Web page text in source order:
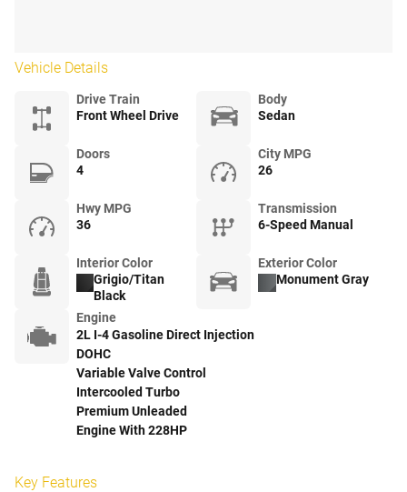
Vehicle Details
Drive Train
Front Wheel Drive
Body
Sedan
Doors
4
City MPG
26
Hwy MPG
36
Transmission
6-Speed Manual
Interior Color
Grigio/Titan
Black
Exterior Color
Monument Gray
Engine
2L I-4 Gasoline Direct Injection
DOHC
Variable Valve Control
Intercooled Turbo
Premium Unleaded
Engine With 228HP
Key Features